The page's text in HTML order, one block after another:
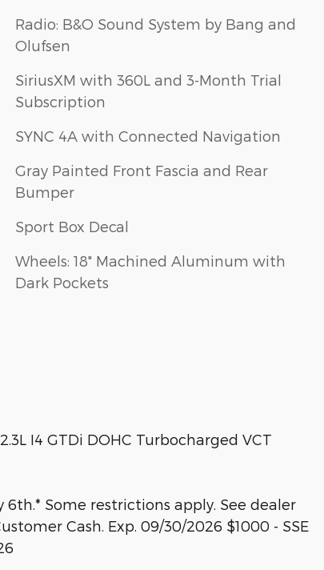
Radio: B&O Sound System by Bang and
Olufsen
SiriusXM with 360L and 3-Month Trial
Subscription
SYNC 4A with Connected Navigation
Gray Painted Front Fascia and Rear
Bumper
Sport Box Decal
Wheels: 18" Machined Aluminum with
Dark Pockets
I4 GTDi DOHC Turbocharged VCT
Some restrictions apply. See dealer
Cash. Exp. 09/30/2026 $1000 - SSE